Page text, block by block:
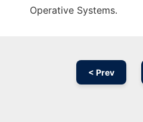
Operative Systems.
< Prev